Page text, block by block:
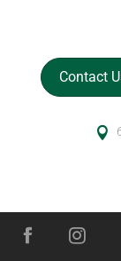
Contact